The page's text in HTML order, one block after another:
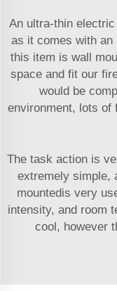
An ultra-thin
as it comes with an
this item is wall
space and fit our
would be
environment, lots of
The task action is
extremely simple,
mountedis very
intensity, and room
cool, however